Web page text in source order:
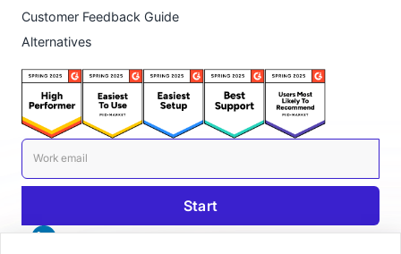
Customer Feedback Guide
Alternatives